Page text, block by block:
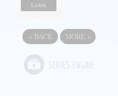
Listen
« BACK MORE »